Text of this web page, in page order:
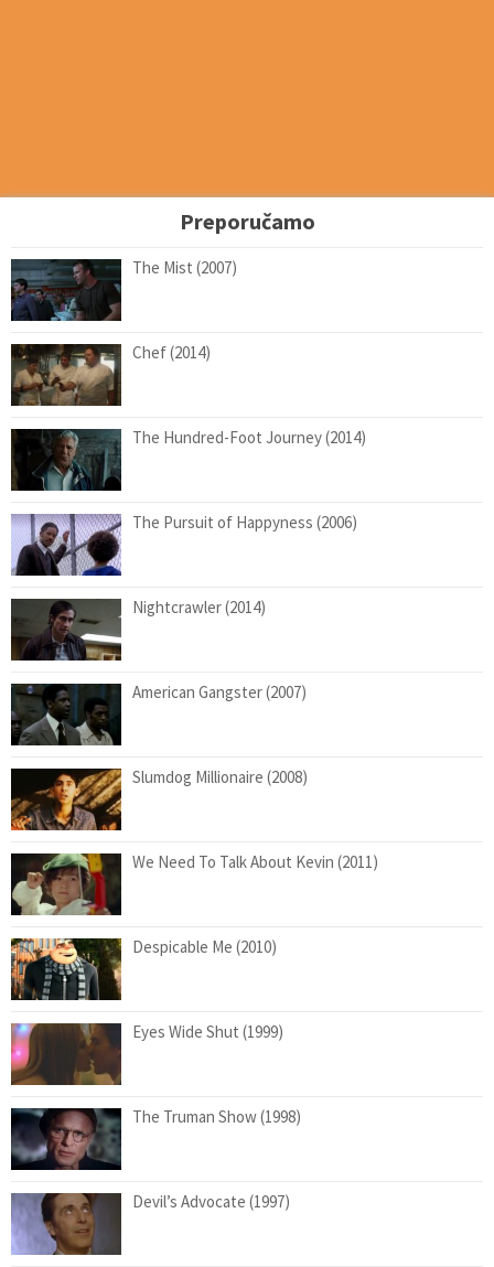
Preporučamo
The Mist (2007)
Chef (2014)
The Hundred-Foot Journey (2014)
The Pursuit of Happyness (2006)
Nightcrawler (2014)
American Gangster (2007)
Slumdog Millionaire (2008)
We Need To Talk About Kevin (2011)
Despicable Me (2010)
Eyes Wide Shut (1999)
The Truman Show (1998)
Devil’s Advocate (1997)